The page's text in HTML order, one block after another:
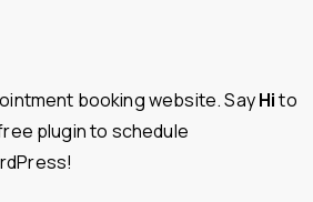
booking website. SayHito
plugin to schedule